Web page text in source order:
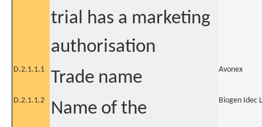
trial has a marketing
authorisation
D.2.1.1.1 Trade name Avonex
D.2.1.1.2
Name of the
Biogen Idec